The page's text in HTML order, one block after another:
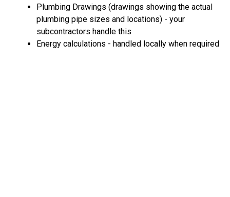
Plumbing Drawings (drawings showing the actual
plumbing pipe sizes and locations) - your
subcontractors handle this
Energy calculations - handled locally when required